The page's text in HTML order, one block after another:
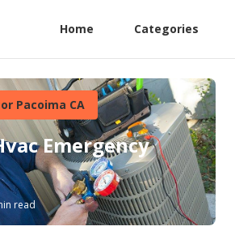
Home Categories
Pacoima CA
Emergency
read